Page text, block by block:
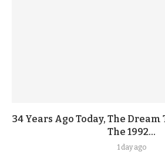
34 Years Ago Today, The
The 1992...
1 day ago